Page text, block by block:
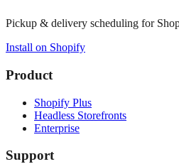
Pickup & delivery scheduling for
Install on Shopify
Product
Shopify Plus
Headless Storefronts
Enterprise
Support